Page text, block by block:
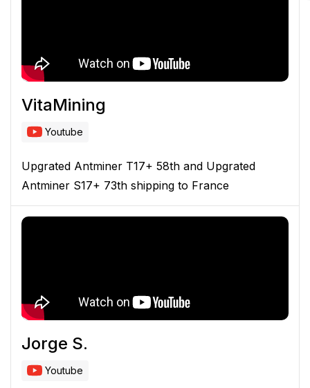
VitaMining
Youtube
Upgrated Antminer T17+ 58th and Upgrated
Antminer S17+ 73th shipping to France
Jorge S.
Youtube